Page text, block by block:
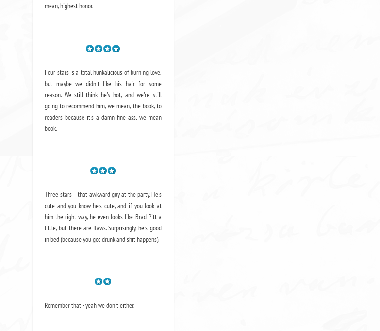
mean, highest honor.
Four stars is a total hunkalicious of burning love,
but maybe we didn't like his hair for some
reason. We still think he's hot, and we're still
going to recommend him, we mean, the book, to
readers because it's a damn fine ass, we mean
book.
Three stars = that awkward guy at the party. He's
cute and you know he's cute, and if you look at
him the right way, he even looks like Brad Pitt a
little, but there are flaws. Surprisingly, he's good
in bed (because you got drunk and shit happens).
Remember that - yeah we don't either.